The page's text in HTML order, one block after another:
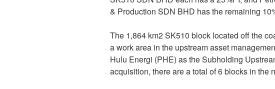
& Production SDN BHD has the remaining
The 1,864 km2 SK510 block located off the
a work area in the upstream asset
Hulu Energi (PHE) as the Subholding
acquisition, there are a total of 6 blocks in the